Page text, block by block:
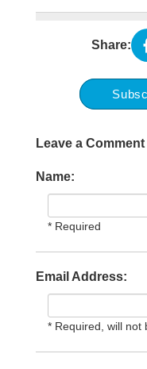
Share:
Leave a Comment
Name:
* Required
Email Address:
* Required, will not